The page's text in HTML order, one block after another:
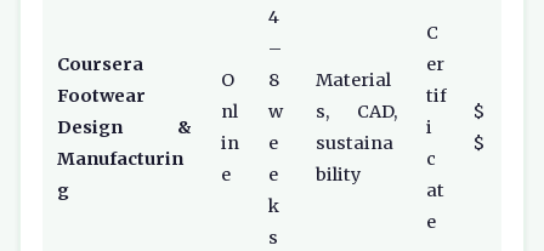
Coursera
Footwear
Design &
Manufacturin
g
O
nl
in
e
4
–
8
w
e
e
k
s
Material
s, CAD,
sustaina
bility
C
er
tif
i
c
at
e
$
$